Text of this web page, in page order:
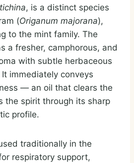
, is a distinct species
(Origanum majorana),
to the mint family. The
a fresher, camphorous, and
with subtle herbaceous
immediately conveys
— an oil that clears the
the spirit through its sharp
profile.
traditionally in the
respiratory support,